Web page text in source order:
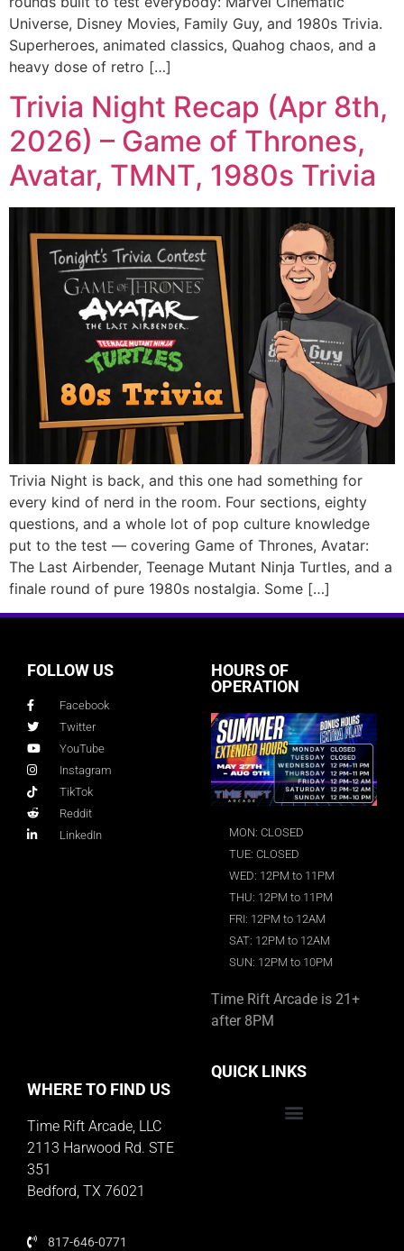
Universe, Disney Movies, Family Guy, and 1980s Trivia.
Superheroes, animated classics, Quahog chaos, and a
heavy dose of retro […]
Trivia Night Recap (Apr 8th,
2026) – Game of Thrones,
Avatar, TMNT, 1980s Trivia
Trivia Night is back, and this one had something for
every kind of nerd in the room. Four sections, eighty
questions, and a whole lot of pop culture knowledge
put to the test — covering Game of Thrones, Avatar:
The Last Airbender, Teenage Mutant Ninja Turtles, and a
finale round of pure 1980s nostalgia. Some […]
FOLLOW US
Facebook
Twitter
YouTube
Instagram
TikTok
Reddit
LinkedIn
HOURS OF
OPERATION
MON: CLOSED
TUE: CLOSED
WED: 12PM to 11PM
THU: 12PM to 11PM
FRI: 12PM to 12AM
SAT: 12PM to 12AM
SUN: 12PM to 10PM
Time Rift Arcade is 21+
after 8PM
WHERE TO FIND US
Time Rift Arcade, LLC
2113 Harwood Rd. STE
351
Bedford, TX 76021
817-646-0771
QUICK LINKS